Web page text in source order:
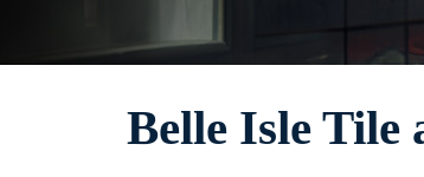
Belle Isle Tile